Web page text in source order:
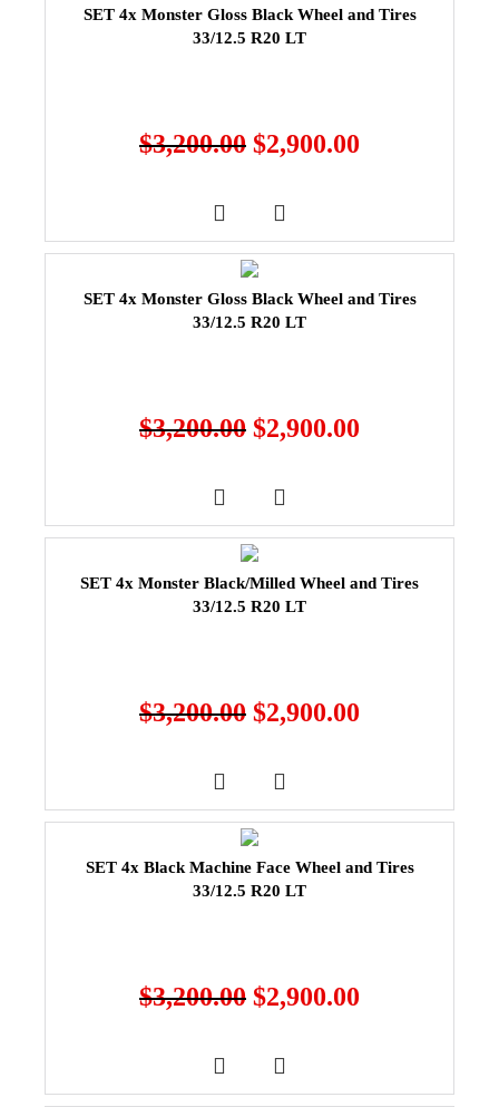
SET 4x Monster Gloss Black Wheel and Tires
33/12.5 R20 LT
$3,200.00 $2,900.00
SET 4x Monster Gloss Black Wheel and Tires
33/12.5 R20 LT
$3,200.00 $2,900.00
SET 4x Monster Black/Milled Wheel and Tires
33/12.5 R20 LT
$3,200.00 $2,900.00
SET 4x Black Machine Face Wheel and Tires
33/12.5 R20 LT
$3,200.00 $2,900.00